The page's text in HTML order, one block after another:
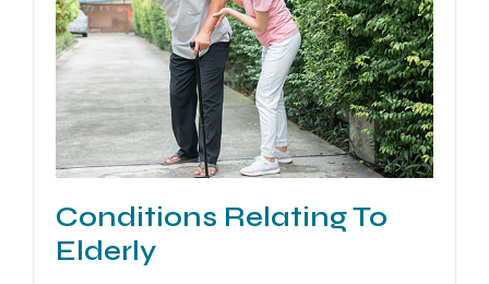
Conditions Relating To
Elderly